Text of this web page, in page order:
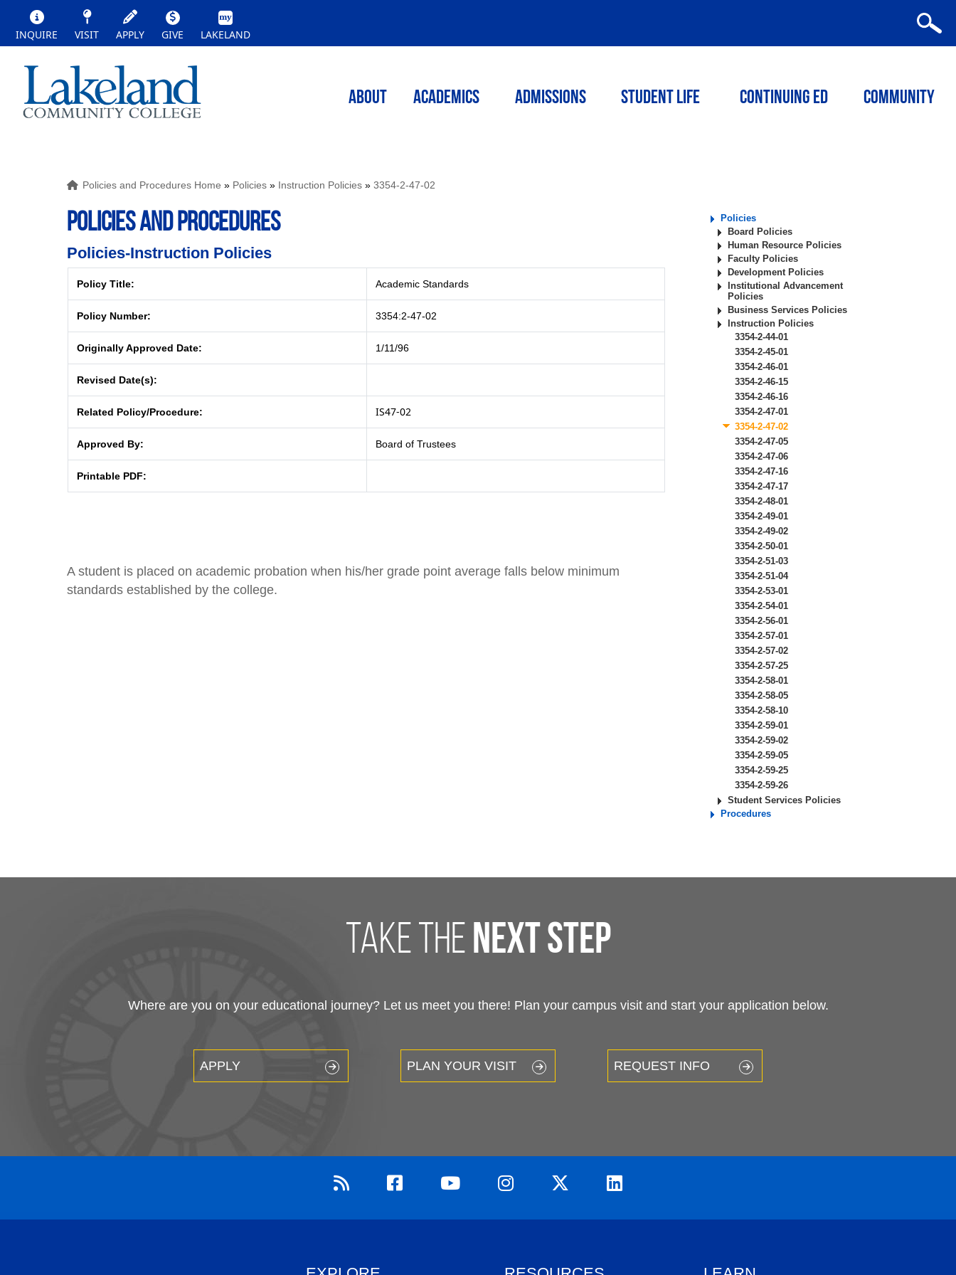
INQUIRE VISIT APPLY GIVE LAKELAND
ABOUT ACADEMICS Admissions Student Life Continuing ED Community
Policies and Procedures Home » Policies » Instruction Policies »3354-2-47-02
POLICIES AND PROCEDURES
Policies-Instruction Policies
Policy Title: Academic Standards
Policy Number: 3354:2-47-02
Originally Approved Date: 1/11/96
Revised Date(s):
Related Policy/Procedure: IS47-02
Approved By: Board of Trustees
Printable PDF:
A student is placed on academic probation when his/her grade point average falls below minimum
standards established by the college.
Policies
Board Policies
Human Resource Policies
Faculty Policies
Development Policies
Institutional Advancement
Policies
Business Services Policies
Instruction Policies
3354-2-44-01
3354-2-45-01
3354-2-46-01
3354-2-46-15
3354-2-46-16
3354-2-47-01
3354-2-47-02
3354-2-47-05
3354-2-47-06
3354-2-47-16
3354-2-47-17
3354-2-48-01
3354-2-49-01
3354-2-49-02
3354-2-50-01
3354-2-51-03
3354-2-51-04
3354-2-53-01
3354-2-54-01
3354-2-56-01
3354-2-57-01
3354-2-57-02
3354-2-57-25
3354-2-58-01
3354-2-58-05
3354-2-58-10
3354-2-59-01
3354-2-59-02
3354-2-59-05
3354-2-59-25
3354-2-59-26
Student Services Policies
Procedures
take thenext step
Where are you on your educational journey? Let us meet you there! Plan your campus visit and start your application below.
APPLY PLAN YOUR VISIT REQUEST INFO